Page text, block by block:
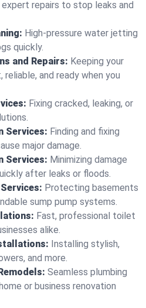
expert repairs to stop leaks and
High-pressure water jetting
quickly.
and Repairs: Keeping your
and ready when you
Fixing cracked, leaking, or
Services: Finding and fixing
major damage.
Services: Minimizing damage
after leaks or floods.
Protecting basements
sump pump systems.
Fast, professional toilet
alike.
Installing stylish,
and more.
Seamless plumbing
or business renovation